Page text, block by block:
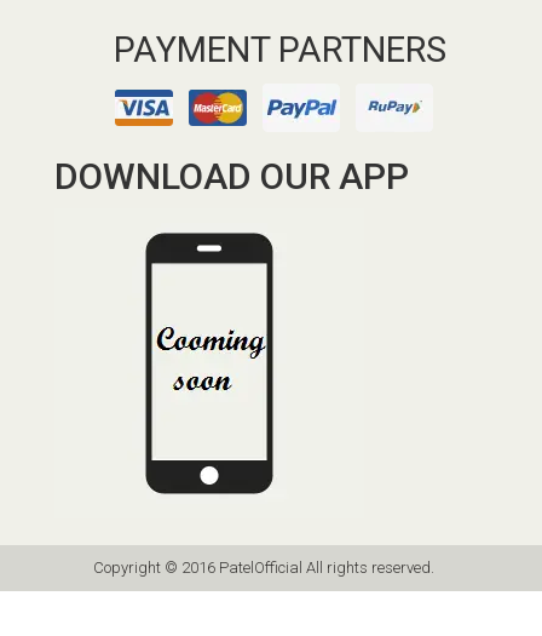
PAYMENT PARTNERS
DOWNLOAD OUR APP
Copyright © 2016 PatelOfficial All rights reserved.